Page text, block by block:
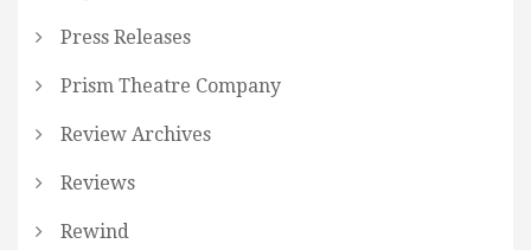
Press Releases
Prism Theatre Company
Review Archives
Reviews
Rewind